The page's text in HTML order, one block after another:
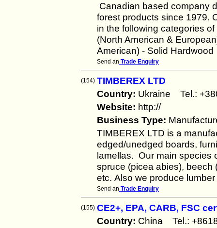
Canadian based company
forest products since 1979.
in the following categories
(North American &
American) - Solid Hardwood
Send an Trade Enquiry
(154) TIMBEREX LTD
Country: Ukraine Tel.:
Website: http://
Business Type:
TIMBEREX LTD is a
edged/unedged boards,
lamellas. Our main species
spruce (picea abies), beech
etc. Also we produce
Send an Trade Enquiry
(155) CE2+, EPA, CARB, FSC
Country: China Tel.: